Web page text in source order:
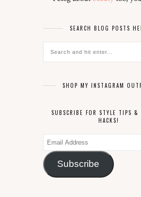
SEARCH BLOG POSTS
SHOP MY INSTAGRAM
SUBSCRIBE FOR STYLE TIPS &
HACKS!
Email
Address
Subscribe